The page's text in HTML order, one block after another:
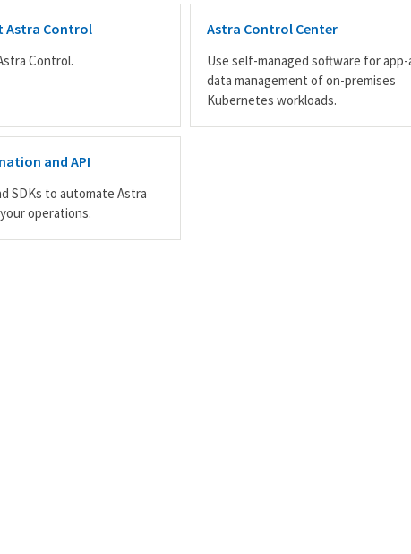
Astra Control
Control.
Astra Control Center
Use self-managed software for app-
data management of on-premises
Kubernetes workloads.
and API
SDKs to automate Astra
operations.